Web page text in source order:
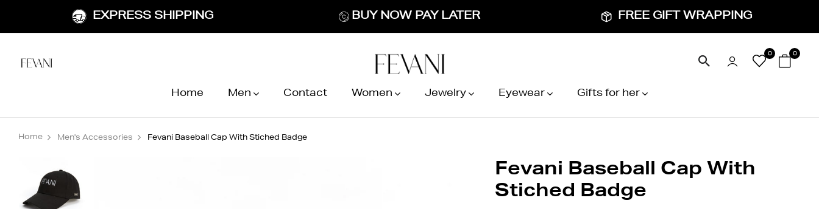
EXPRESS SHIPPING BUY NOW PAY LATER FREE GIFT WRAPPING
0 0
Home Men Contact Women Jewelry Eyewear Gifts for her
Home Men's Accessories Fevani Baseball Cap With Stiched Badge
Fevani Baseball Cap With
Stiched Badge